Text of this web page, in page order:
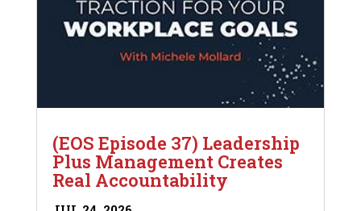
(EOS Episode 37) Leadership
Plus Management Creates
Real Accountability